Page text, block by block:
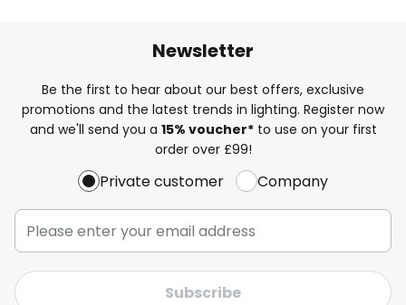
Newsletter
Be the first to hear about our best offers, exclusive
promotions and the latest trends in lighting. Register now
and we'll send you a 15% voucher*to use on your first
order over £99!
Private customer Company
Subscribe